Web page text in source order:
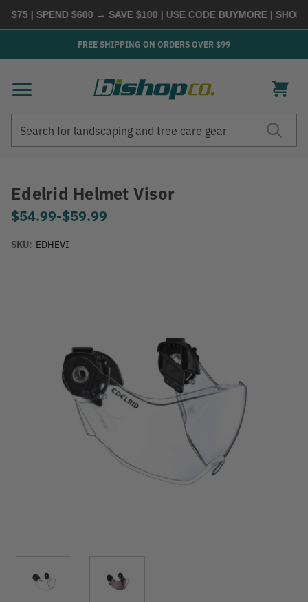
| SPEND $600 → SAVE $100| USE CODEBUYMORE |SHOP
FREE SHIPPING ON ORDERS OVER $99
Edelrid Helmet Visor
$54.99-to
$59.99
SKU: EDHEVI